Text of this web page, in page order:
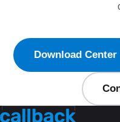
Download Center